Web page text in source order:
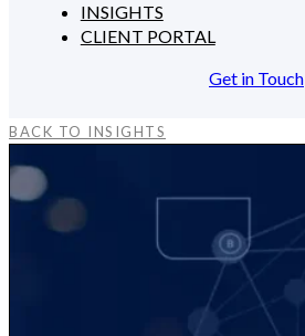
INSIGHTS
CLIENT PORTAL
Get in Touch
BACK TO INSIGHTS